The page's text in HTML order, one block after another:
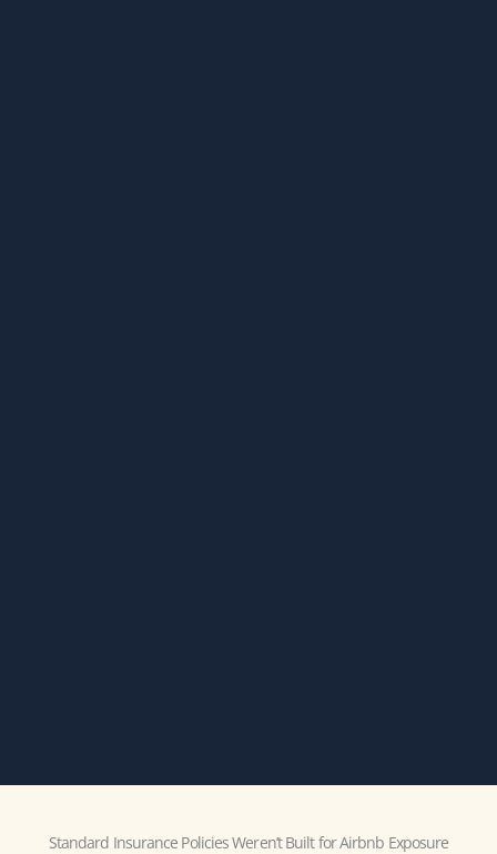
Standard Insurance Policies Weren’t Built for Airbnb Exposure